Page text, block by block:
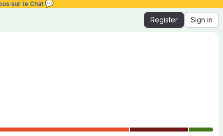
sur le Chat 💬
Register Sign in